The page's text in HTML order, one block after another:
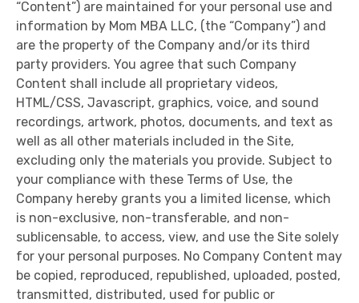
“Content”) are maintained for your personal use and
information by Mom MBA LLC, (the “Company”) and
are the property of the Company and/or its third
party providers. You agree that such Company
Content shall include all proprietary videos,
HTML/CSS, Javascript, graphics, voice, and sound
recordings, artwork, photos, documents, and text as
well as all other materials included in the Site,
excluding only the materials you provide. Subject to
your compliance with these Terms of Use, the
Company hereby grants you a limited license, which
is non-exclusive, non-transferable, and non-
sublicensable, to access, view, and use the Site solely
for your personal purposes. No Company Content may
be copied, reproduced, republished, uploaded, posted,
transmitted, distributed, used for public or